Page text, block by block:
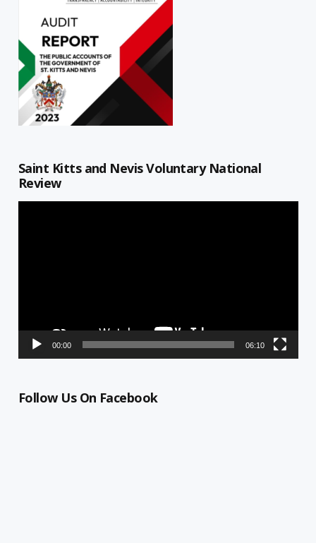
Saint Kitts and Nevis Voluntary National
Review
00:00 06:10
Follow Us On Facebook